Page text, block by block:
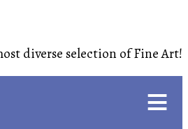
diverse selection of Fine Art!
≡